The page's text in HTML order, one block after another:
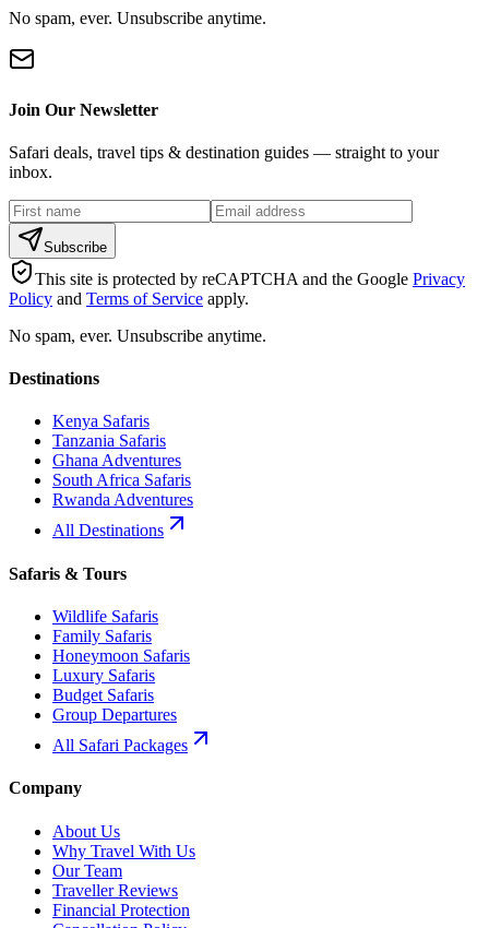
No spam, ever. Unsubscribe anytime.
Join Our Newsletter
Safari deals, travel tips & destination guides — straight to your
inbox.
Subscribe
This site is protected by reCAPTCHA and the Google Privacy
Policy and Terms of Service apply.
No spam, ever. Unsubscribe anytime.
Destinations
Kenya Safaris
Tanzania Safaris
Ghana Adventures
South Africa Safaris
Rwanda Adventures
All Destinations
Safaris & Tours
Wildlife Safaris
Family Safaris
Honeymoon Safaris
Luxury Safaris
Budget Safaris
Group Departures
All Safari Packages
Company
About Us
Why Travel With Us
Our Team
Traveller Reviews
Financial Protection